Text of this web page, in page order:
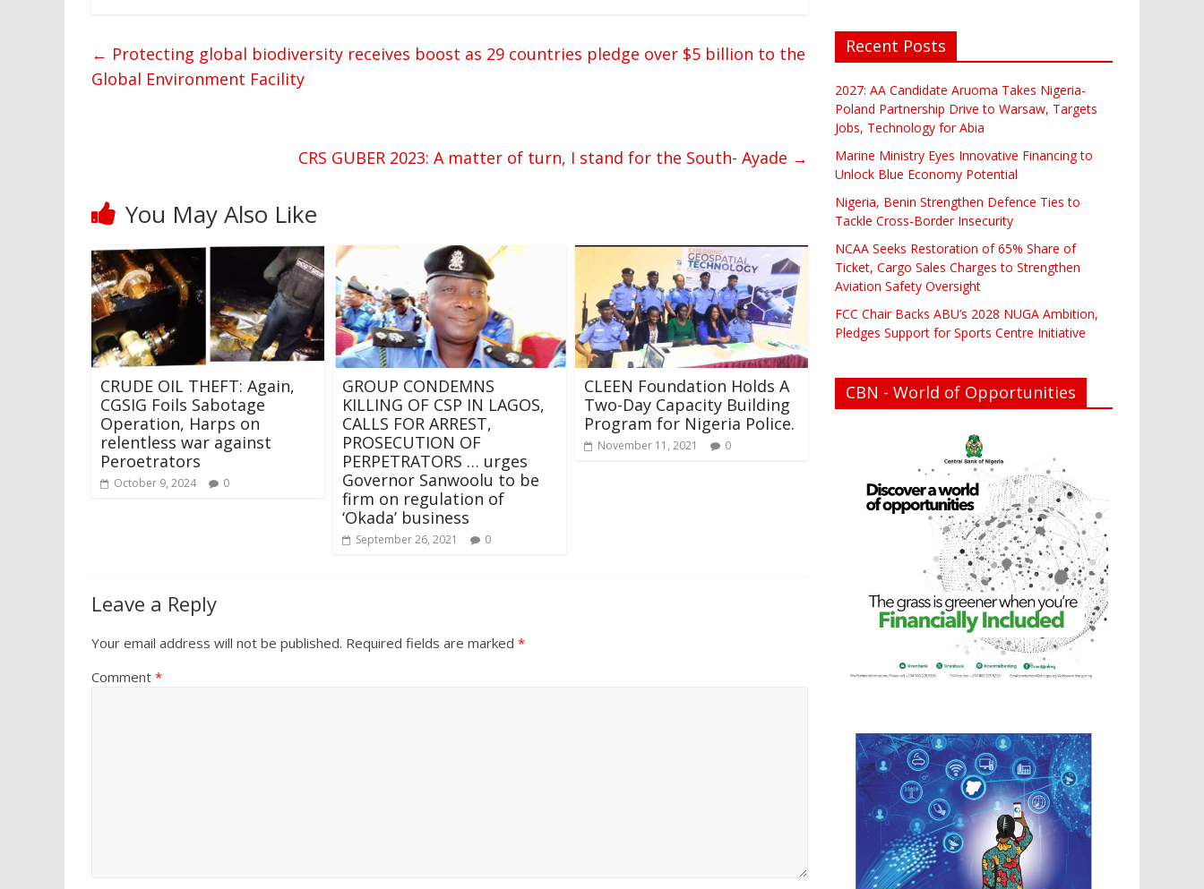
← Protecting global biodiversity receives boost as 29 countries pledge over $5 billion to the
Global Environment Facility
CRS GUBER 2023: A matter of turn, I stand for the South- Ayade →
You May Also Like
CRUDE OIL THEFT: Again,
CGSIG Foils Sabotage
Operation, Harps on
relentless war against
Peroetrators
October 9, 2024 0
GROUP CONDEMNS
KILLING OF CSP IN LAGOS,
CALLS FOR ARREST,
PROSECUTION OF
PERPETRATORS … urges
Governor Sanwoolu to be
firm on regulation of
‘Okada’ business
September 26, 2021 0
CLEEN Foundation Holds A
Two-Day Capacity Building
Program for Nigeria Police.
November 11, 2021 0
Leave a Reply
Your email address will not be published. Required fields are marked *
Comment *
Recent Posts
2027: AA Candidate Aruoma Takes Nigeria-
Poland Partnership Drive to Warsaw, Targets
Jobs, Technology for Abia
Marine Ministry Eyes Innovative Financing to
Unlock Blue Economy Potential
Nigeria, Benin Strengthen Defence Ties to
Tackle Cross-Border Insecurity
NCAA Seeks Restoration of 65% Share of
Ticket, Cargo Sales Charges to Strengthen
Aviation Safety Oversight
FCC Chair Backs ABU’s 2028 NUGA Ambition,
Pledges Support for Sports Centre Initiative
CBN - World of Opportunities